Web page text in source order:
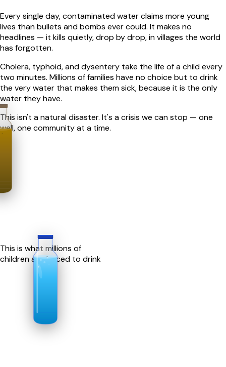
Every single day, contaminated water claims more young
lives than bullets and bombs ever could. It makes no
headlines — it kills quietly, drop by drop, in villages the world
has forgotten.
Cholera, typhoid, and dysentery take the life of a child every
two minutes. Millions of families have no choice but to drink
the very water that makes them sick, because it is the only
water they have.
This isn't a natural disaster. It's a crisis we can stop — one
well, one community at a time.
This is what millions of
children are forced to drink